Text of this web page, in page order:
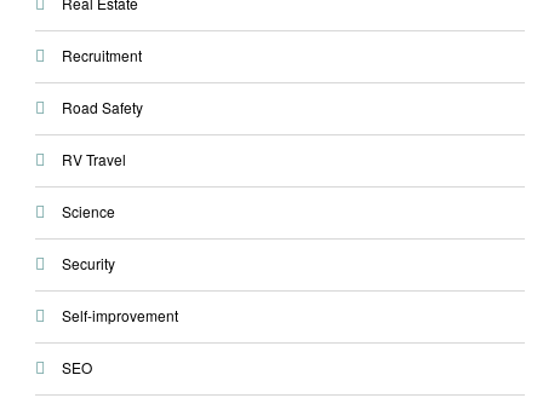
Recruitment
Road Safety
RV Travel
Science
Security
Self-improvement
SEO